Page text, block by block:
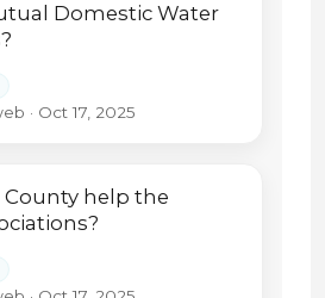
Domestic Water
· Oct 17, 2025
help the